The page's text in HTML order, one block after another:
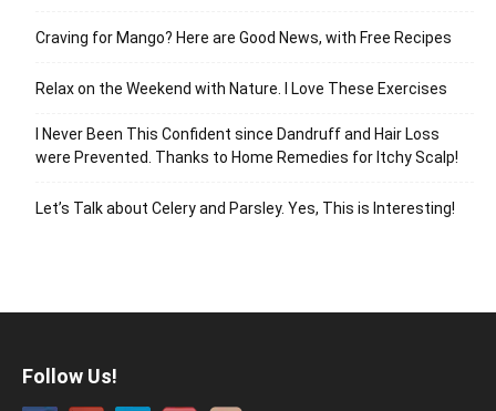
Craving for Mango? Here are Good News, with Free Recipes
Relax on the Weekend with Nature. I Love These Exercises
I Never Been This Confident since Dandruff and Hair Loss
were Prevented. Thanks to Home Remedies for Itchy Scalp!
Let’s Talk about Celery and Parsley. Yes, This is Interesting!
Follow Us!